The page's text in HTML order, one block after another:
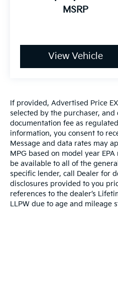
MSRP
View Vehicle
If provided, Advertised Price
selected by the purchaser,
documentation fee as
information, you consent to
Message and data rates may
MPG based on model year
be available to all of the
specific lender, call Dealer for
disclosures provided to you
references to the dealer’s
LLPW due to age and mileage